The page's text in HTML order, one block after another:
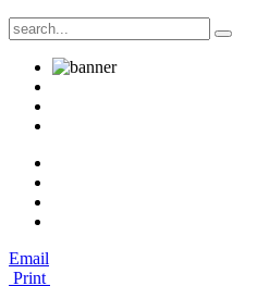
Email
Print